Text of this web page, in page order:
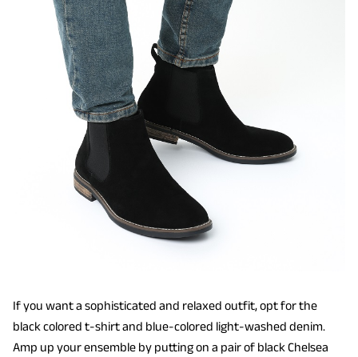
If you want a sophisticated and relaxed outfit, opt for the
black colored t-shirt and blue-colored light-washed denim.
Amp up your ensemble by putting on a pair of black Chelsea